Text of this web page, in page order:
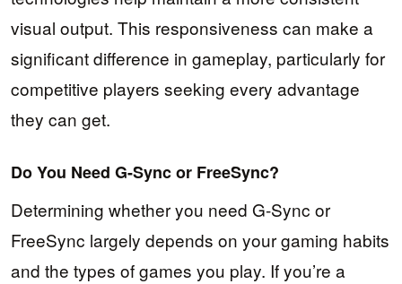
visual output. This responsiveness can make a
significant difference in gameplay, particularly for
competitive players seeking every advantage
they can get.
Do You Need G-Sync or FreeSync?
Determining whether you need G-Sync or
FreeSync largely depends on your gaming habits
and the types of games you play. If you’re a